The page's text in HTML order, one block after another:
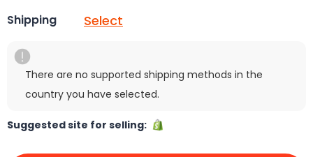
Shipping Select
There are no supported shipping methods in the
country you have selected.
Suggested site for selling: